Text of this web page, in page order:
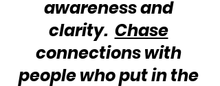
awareness and
clarity. Chase
connections with
people who put in the